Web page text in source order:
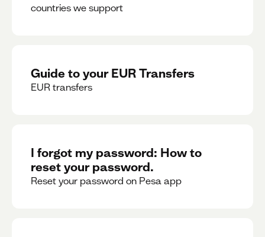
countries we support
Guide to your EUR Transfers
EUR transfers
I forgot my password: How to
reset your password.
Reset your password on Pesa app